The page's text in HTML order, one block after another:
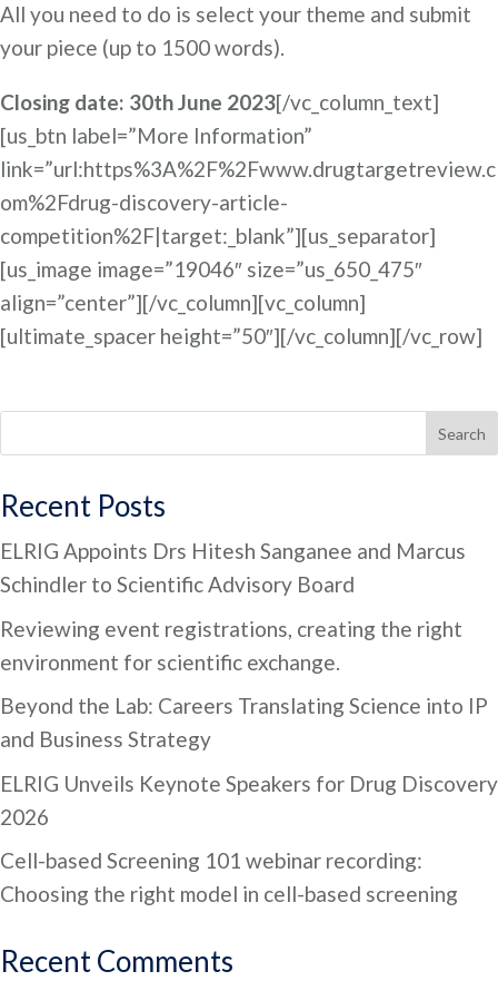
All you need to do is select your theme and submit
your piece (up to 1500 words).
Closing date: 30th June 2023[/vc_column_text]
[us_btn label=”More Information”
link=”url:https%3A%2F%2Fwww.drugtargetreview.c
om%2Fdrug-discovery-article-
competition%2F|target:_blank”][us_separator]
[us_image image=”19046″ size=”us_650_475″
align=”center”][/vc_column][vc_column]
[ultimate_spacer height=”50″][/vc_column][/vc_row]
Search
Recent Posts
ELRIG Appoints Drs Hitesh Sanganee and Marcus
Schindler to Scientific Advisory Board
Reviewing event registrations, creating the right
environment for scientific exchange.
Beyond the Lab: Careers Translating Science into IP
and Business Strategy
ELRIG Unveils Keynote Speakers for Drug Discovery
2026
Cell-based Screening 101 webinar recording:
Choosing the right model in cell-based screening
Recent Comments